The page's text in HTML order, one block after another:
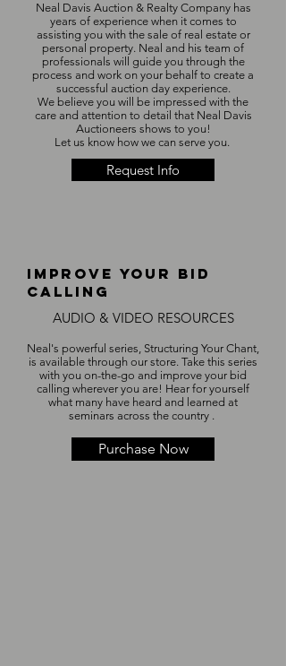
Neal Davis Auction & Realty Company has
years of experience when it comes to
assisting you with the sale of real estate or
personal property. Neal and his team of
professionals will guide you through the
process and work on your behalf to create a
successful auction day experience.
We believe you will be impressed with the
care and attention to detail that Neal Davis
Auctioneers shows to you!
Let us know how we can serve you.
Request Info
IMPROVE YOUR BID
CALLING
AUDIO & VIDEO RESOURCES
Neal's powerful series, Structuring Your Chant,
is available through our store. Take this series
with you on-the-go and improve your bid
calling wherever you are! Hear for yourself
what many have heard and learned at
seminars across the country . ​
Purchase Now